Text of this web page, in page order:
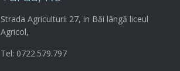
Strada Agriculturii 27, in Băi lângă liceul
Agricol,
Tel: 0722.579.797